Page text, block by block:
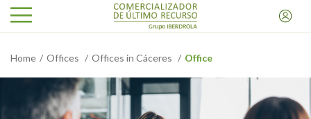
Home Offices Offices in Cáceres Office